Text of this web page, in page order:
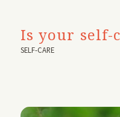
Is your self-
SELF-CARE